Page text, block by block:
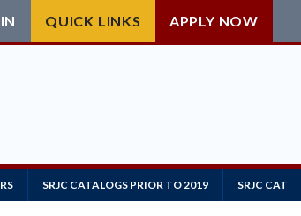
QUICK LINKS APPLY NOW
SRJC CATALOGS PRIOR TO 2019 SRJC